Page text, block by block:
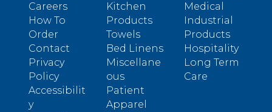
Careers
How To
Order
Contact
Privacy
Policy
Accessibilit
y
Kitchen
Products
Towels
Bed Linens
Miscellane
ous
Patient
Apparel
Medical
Industrial
Products
Hospitality
Long Term
Care